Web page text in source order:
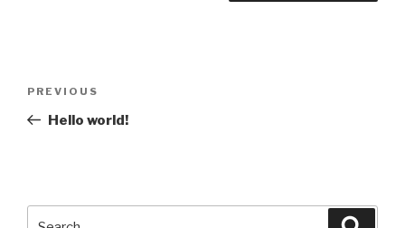
Previous
Post
PREVIOUS
Hello world!